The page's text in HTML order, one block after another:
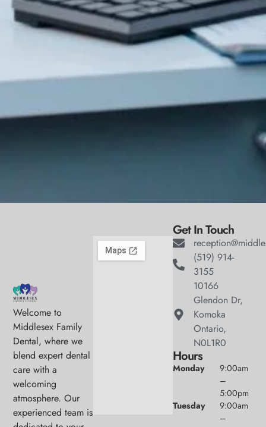
Welcome to
Middlesex Family
Dental, where we
blend expert dental
care with a
welcoming
atmosphere. Our
experienced team is
Get In Touch
(519) 914-
3155
10166
Glendon Dr,
Komoka
Ontario,
N0L1R0
Hours
Monday
9:00am
–
5:00pm
Tuesday
9:00am
–